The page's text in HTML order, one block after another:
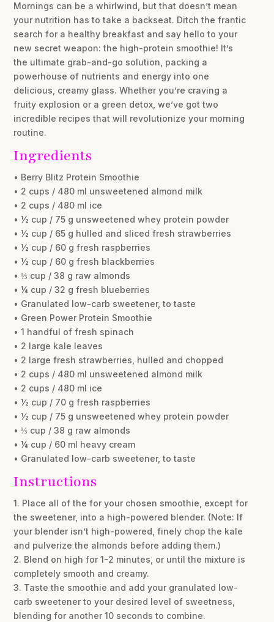
Mornings can be a whirlwind, but that doesn’t mean
your nutrition has to take a backseat. Ditch the frantic
search for a healthy breakfast and say hello to your
new secret weapon: the high-protein smoothie! It’s
the ultimate grab-and-go solution, packing a
powerhouse of nutrients and energy into one
delicious, creamy glass. Whether you’re craving a
fruity explosion or a green detox, we’ve got two
incredible recipes that will revolutionize your morning
routine.
Ingredients
• Berry Blitz Protein Smoothie
• 2 cups / 480 ml unsweetened almond milk
• 2 cups / 480 ml ice
• ½ cup / 75 g unsweetened whey protein powder
• ½ cup / 65 g hulled and sliced fresh strawberries
• ½ cup / 60 g fresh raspberries
• ½ cup / 60 g fresh blackberries
• ⅓ cup / 38 g raw almonds
• ¼ cup / 32 g fresh blueberries
• Granulated low-carb sweetener, to taste
• Green Power Protein Smoothie
• 1 handful of fresh spinach
• 2 large kale leaves
• 2 large fresh strawberries, hulled and chopped
• 2 cups / 480 ml unsweetened almond milk
• 2 cups / 480 ml ice
• ½ cup / 70 g fresh raspberries
• ½ cup / 75 g unsweetened whey protein powder
• ⅓ cup / 38 g raw almonds
• ¼ cup / 60 ml heavy cream
• Granulated low-carb sweetener, to taste
Instructions
1. Place all of the for your chosen smoothie, except for
the sweetener, into a high-powered blender. (Note: If
your blender isn’t high-powered, finely chop the kale
and pulverize the almonds before adding them.)
2. Blend on high for 1-2 minutes, or until the mixture is
completely smooth and creamy.
3. Taste the smoothie and add your granulated low-
carb sweetener to your desired level of sweetness,
blending for another 10 seconds to combine.